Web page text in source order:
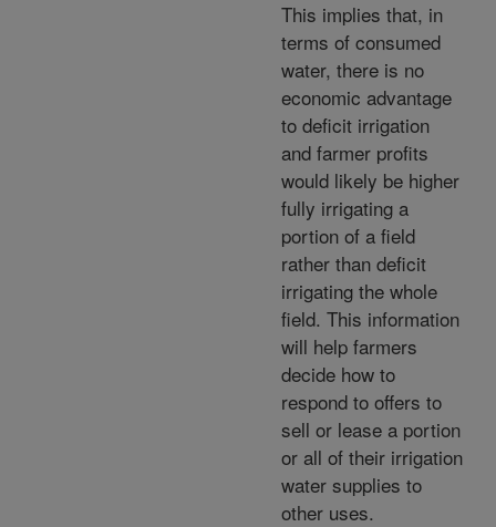
This implies that, in
terms of consumed
water, there is no
economic advantage
to deficit irrigation
and farmer profits
would likely be higher
fully irrigating a
portion of a field
rather than deficit
irrigating the whole
field. This information
will help farmers
decide how to
respond to offers to
sell or lease a portion
or all of their irrigation
water supplies to
other uses.